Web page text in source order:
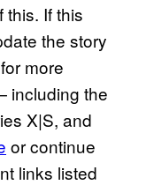
If this
the story
more
including the
X|S, and
or continue
links listed